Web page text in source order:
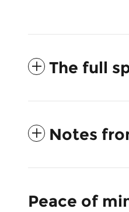
The full
Notes
Peace of